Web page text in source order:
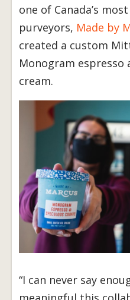
one of Canada’s
purveyors, Made by
created a custom
Monogram
cream.
“I can never say